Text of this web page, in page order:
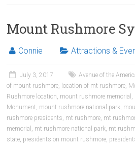
Mount Rushmore
Connie Attractions &
July 3, 2017 Avenue of the
of mount rushmore, location of mt rushmore,
Rushmore location, mount rushmore memorial ,
Monument, mount rushmore national park,
rushmore presidents, mt rushmore, mt
memorial , mt rushmore national park, mt
state, presidents on mount rushmore,